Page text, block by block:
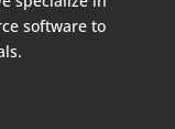
software to